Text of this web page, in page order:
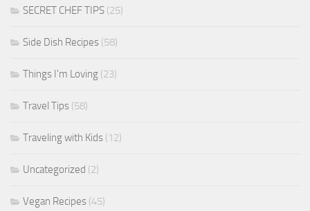
SECRET CHEF TIPS (25)
Side Dish Recipes (58)
Things I'm Loving (23)
Travel Tips (58)
Traveling with Kids (12)
Uncategorized (2)
Vegan Recipes (45)